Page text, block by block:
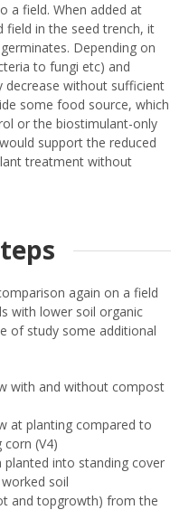
a field. When added at
field in the seed trench, it
Depending on
to fungi etc) and
decrease without sufficient
some food source, which
or the biostimulant-only
support the reduced
treatment without
again on a field
with lower soil organic
of study some additional
with and without compost
at planting compared to
(V4)
into standing cover
soil
and topgrowth) from the